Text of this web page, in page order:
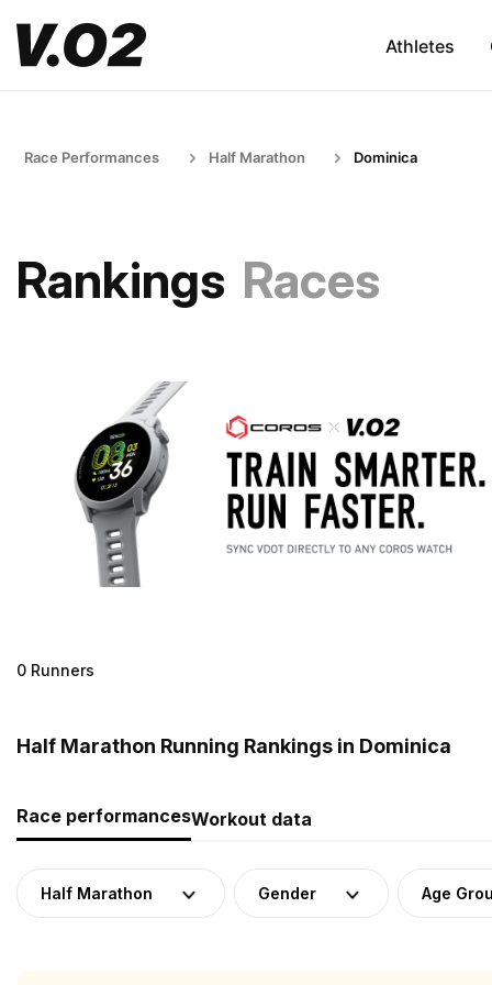
Athletes
Race Performances Half Marathon Dominica
Rankings Races
0 Runners
Half Marathon Running Rankings in Dominica
Race performancesWorkout data
Half Marathon Gender Age